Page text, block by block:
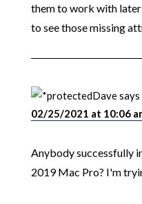
them to work with
to see those missing
Davesays
02/25/2021 at 10:06
Anybody successfully
2019 Mac Pro? I'm